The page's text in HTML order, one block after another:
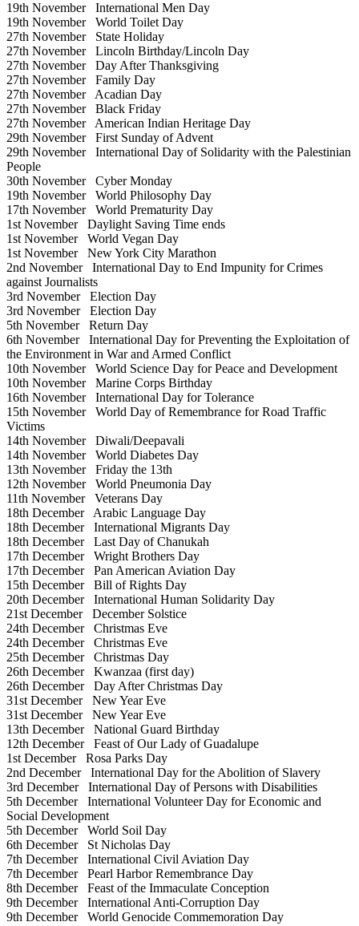
19th NovemberInternational Men Day
19th NovemberWorld Toilet Day
27th NovemberState Holiday
27th NovemberLincoln Birthday/Lincoln Day
27th NovemberDay After Thanksgiving
27th NovemberFamily Day
27th NovemberAcadian Day
27th NovemberBlack Friday
27th NovemberAmerican Indian Heritage Day
29th NovemberFirst Sunday of Advent
29th NovemberInternational Day of Solidarity with the Palestinian
People
30th NovemberCyber Monday
19th NovemberWorld Philosophy Day
17th NovemberWorld Prematurity Day
1st NovemberDaylight Saving Time ends
1st NovemberWorld Vegan Day
1st NovemberNew York City Marathon
2nd NovemberInternational Day to End Impunity for Crimes
against Journalists
3rd NovemberElection Day
3rd NovemberElection Day
5th NovemberReturn Day
6th NovemberInternational Day for Preventing the Exploitation of
the Environment in War and Armed Conflict
10th NovemberWorld Science Day for Peace and Development
10th NovemberMarine Corps Birthday
16th NovemberInternational Day for Tolerance
15th NovemberWorld Day of Remembrance for Road Traffic
Victims
14th NovemberDiwali/Deepavali
14th NovemberWorld Diabetes Day
13th NovemberFriday the 13th
12th NovemberWorld Pneumonia Day
11th NovemberVeterans Day
18th DecemberArabic Language Day
18th DecemberInternational Migrants Day
18th DecemberLast Day of Chanukah
17th DecemberWright Brothers Day
17th DecemberPan American Aviation Day
15th DecemberBill of Rights Day
20th DecemberInternational Human Solidarity Day
21st DecemberDecember Solstice
24th DecemberChristmas Eve
24th DecemberChristmas Eve
25th DecemberChristmas Day
26th DecemberKwanzaa (first day)
26th DecemberDay After Christmas Day
31st DecemberNew Year Eve
31st DecemberNew Year Eve
13th DecemberNational Guard Birthday
12th DecemberFeast of Our Lady of Guadalupe
1st DecemberRosa Parks Day
2nd DecemberInternational Day for the Abolition of Slavery
3rd DecemberInternational Day of Persons with Disabilities
5th DecemberInternational Volunteer Day for Economic and
Social Development
5th DecemberWorld Soil Day
6th DecemberSt Nicholas Day
7th DecemberInternational Civil Aviation Day
7th DecemberPearl Harbor Remembrance Day
8th DecemberFeast of the Immaculate Conception
9th DecemberInternational Anti-Corruption Day
9th DecemberWorld Genocide Commemoration Day